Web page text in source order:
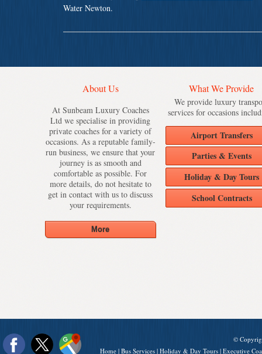
Water Newton.
About Us
At Sunbeam Luxury Coaches
Ltd we specialise in providing
private coaches for a variety of
occasions. As a reputable family-
run business, we ensure that your
journey is as smooth and
comfortable as possible. For
more details, do not hesitate to
get in contact with us to discuss
your requirements.
What We Provide
We provide luxury
services for occasions
Airport Transfers
Parties & Events
Holiday & Day Tours
School Contracts
©
Home | Bus Services | Holiday & Day Tours | Executive